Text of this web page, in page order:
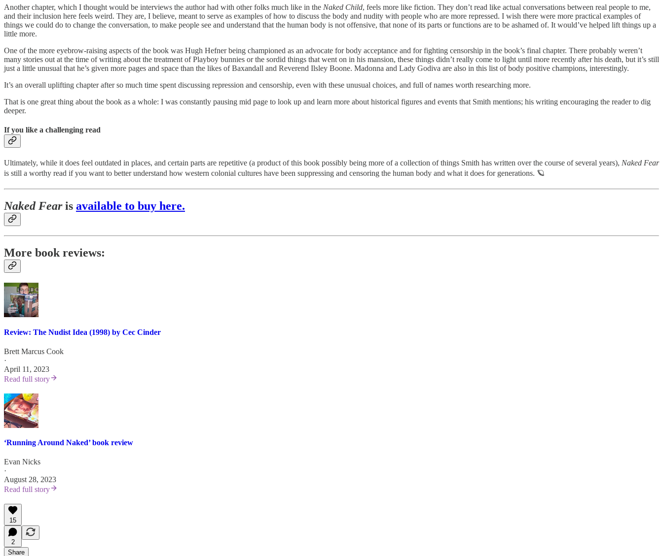
Another chapter, which I thought would be interviews the author had with other folks much like in the Naked Child, feels more like fiction. They don’t read like actual conversations between real people to me,
and their inclusion here feels weird. They are, I believe, meant to serve as examples of how to discuss the body and nudity with people who are more repressed. I wish there were more practical examples of
things we could do to change the conversation, to make people see and understand that the human body is not offensive, that none of its parts or functions are to be ashamed of. It would’ve helped lift things up a
little more.
One of the more eyebrow-raising aspects of the book was Hugh Hefner being championed as an advocate for body acceptance and for fighting censorship in the book’s final chapter. There probably weren’t
many stories out at the time of writing about the treatment of Playboy bunnies or the sordid things that went on in his mansion, these things didn’t really come to light until more recently after his death, but it’s still
just a little unusual that he’s given more pages and space than the likes of Baxandall and Reverend Ilsley Boone. Madonna and Lady Godiva are also in this list of body positive champions, interestingly.
It’s an overall uplifting chapter after so much time spent discussing repression and censorship, even with these unusual choices, and full of names worth researching more.
That is one great thing about the book as a whole: I was constantly pausing mid page to look up and learn more about historical figures and events that Smith mentions; his writing encouraging the reader to dig
deeper.
If you like a challenging read
Ultimately, while it does feel outdated in places, and certain parts are repetitive (a product of this book possibly being more of a collection of things Smith has written over the course of several years), Naked Fear
is still a worthy read if you want to better understand how western colonial cultures have been suppressing and censoring the human body and what it does for generations. 🪐
Naked Fearis available to buy here.
More book reviews:
Review: The Nudist Idea (1998) by Cec Cinder
Brett Marcus Cook
·
April 11, 2023
Read full story
‘Running Around Naked’ book review
Evan Nicks
·
August 28, 2023
Read full story
15
2
Share